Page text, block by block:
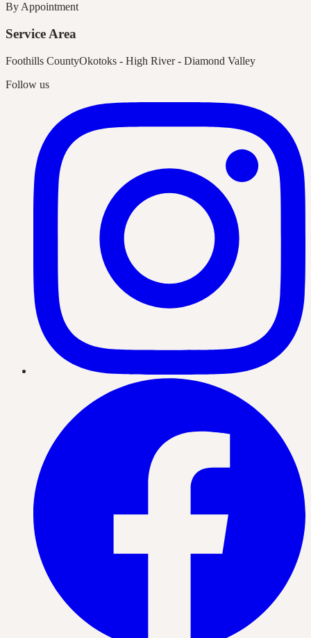
By Appointment
Service Area
Foothills CountyOkotoks - High River - Diamond Valley
Follow us